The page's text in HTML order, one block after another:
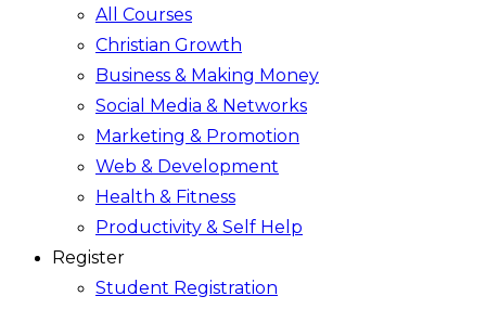
All Courses
Christian Growth
Business & Making Money
Social Media & Networks
Marketing & Promotion
Web & Development
Health & Fitness
Productivity & Self Help
Register
Student Registration